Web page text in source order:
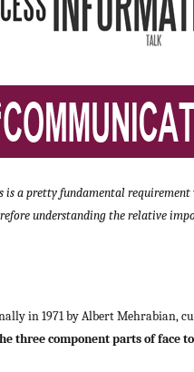
is a pretty fundamental
understanding the relative
in 1971 by Albert Mehrabian,
three component parts of face